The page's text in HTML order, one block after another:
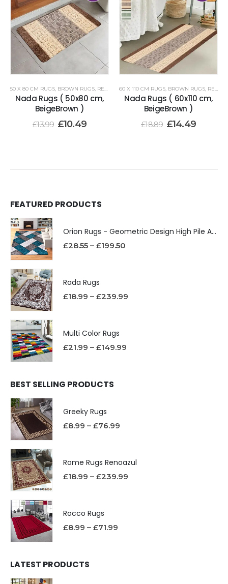
50 X 80 CM RUGS, BROWN RUGS, RENOAZUL RUGS
Nada Rugs ( 50x80 cm,
BeigeBrown )
£13.99 £10.49
60 X 110 CM RUGS, BROWN RUGS, RENOAZUL RUGS
Nada Rugs ( 60x110 cm,
BeigeBrown )
£18.89 £14.49
FEATURED PRODUCTS
Orion Rugs - Geometric Design High Pile Area Rug
£28.55 – £199.50
Rada Rugs
£18.99 – £239.99
Multi Color Rugs
£21.99 – £149.99
BEST SELLING PRODUCTS
Greeky Rugs
£8.99 – £76.99
Rome Rugs Renoazul
£18.99 – £239.99
Rocco Rugs
£8.99 – £71.99
LATEST PRODUCTS